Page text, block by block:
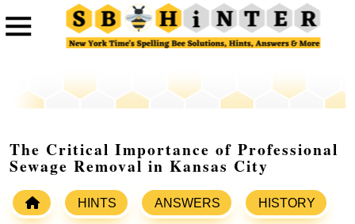
The Critical Importance of Professional
Sewage Removal in Kansas City
HINTS ANSWERS HISTORY